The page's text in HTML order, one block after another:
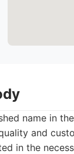
name in
and
in the